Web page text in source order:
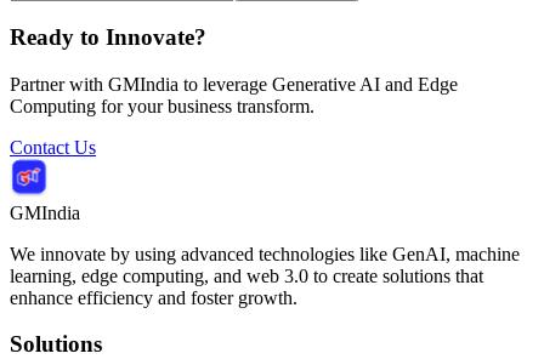
Ready to Innovate?
Partner with GMIndia to leverage Generative AI and Edge
Computing for your business transform.
Contact Us
GMIndia
We innovate by using advanced technologies like GenAI, machine
learning, edge computing, and web 3.0 to create solutions that
enhance efficiency and foster growth.
Solutions